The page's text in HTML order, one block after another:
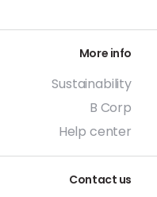
More info
Sustainability
B Corp
Help center
Contact us